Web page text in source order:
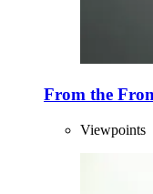
From the
Viewpoints